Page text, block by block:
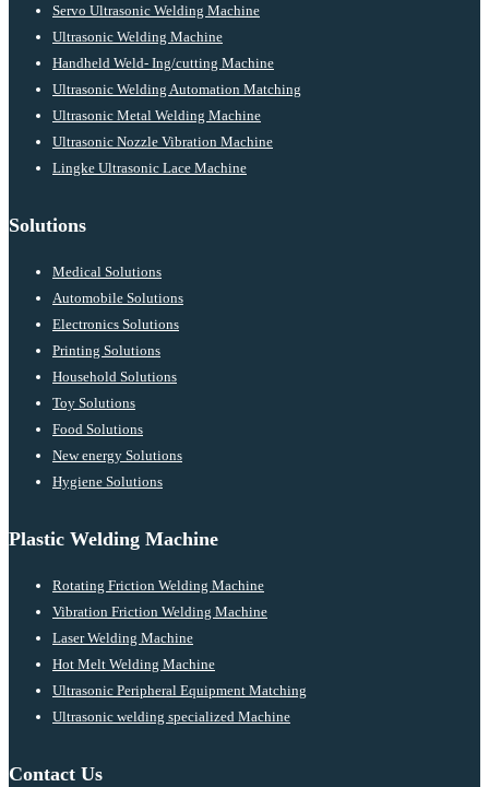
Servo Ultrasonic Welding Machine
Ultrasonic Welding Machine
Handheld Weld- Ing/cutting Machine
Ultrasonic Welding Automation Matching
Ultrasonic Metal Welding Machine
Ultrasonic Nozzle Vibration Machine
Lingke Ultrasonic Lace Machine
Solutions
Medical Solutions
Automobile Solutions
Electronics Solutions
Printing Solutions
Household Solutions
Toy Solutions
Food Solutions
New energy Solutions
Hygiene Solutions
Plastic Welding Machine
Rotating Friction Welding Machine
Vibration Friction Welding Machine
Laser Welding Machine
Hot Melt Welding Machine
Ultrasonic Peripheral Equipment Matching
Ultrasonic welding specialized Machine
Contact Us